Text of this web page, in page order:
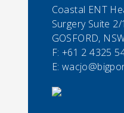
Coastal ENT
Surgery Suite
GOSFORD,
F: +61 2 4325
E: